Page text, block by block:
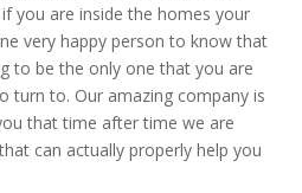
you are inside the homes your
very happy person to know that
to be the only one that you are
turn to. Our amazing company is
that time after time we are
can actually properly help you